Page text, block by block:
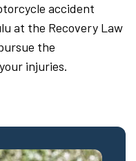
accident
at the Recovery Law
the
injuries.